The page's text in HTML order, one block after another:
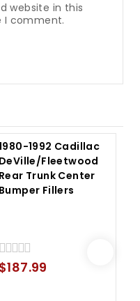
website in this
I comment.
1992 Cadillac
DeVille/Fleetwood
Rear Trunk Center
Bumper Fillers
0
$187.99